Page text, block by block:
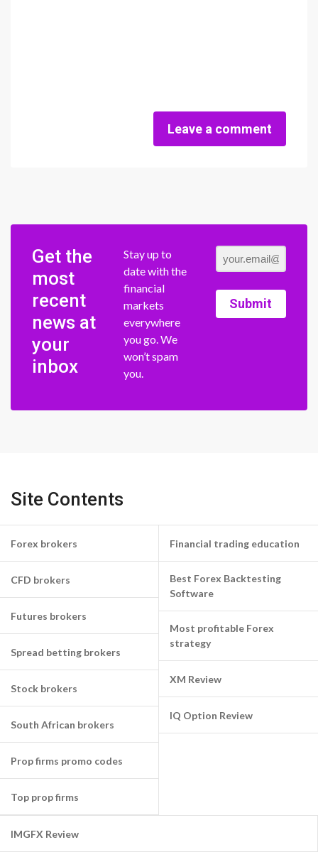
Leave a comment
Get the
most
recent
news at
your
inbox
Stay up to
date with the
financial
markets
everywhere
you go. We
won’t spam
you.
Submit
Site Contents
Forex brokers
CFD brokers
Futures brokers
Spread betting brokers
Stock brokers
South African brokers
Prop firms promo codes
Top prop firms
Financial trading education
Best Forex Backtesting
Software
Most profitable Forex
strategy
XM Review
IQ Option Review
IMGFX Review